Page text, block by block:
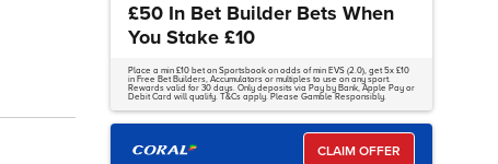
£50 In Bet Builder Bets When
You Stake £10
Place a min £10 bet on Sportsbook on odds of min EVS (2.0), get 5x £10
in Free Bet Builders, Accumulators or multiples to use on any sport.
Rewards valid for 30 days. Only deposits via Pay by Bank, Apple Pay or
Debit Card will qualify. T&Cs apply. Please Gamble Responsibly.
CLAIM OFFER